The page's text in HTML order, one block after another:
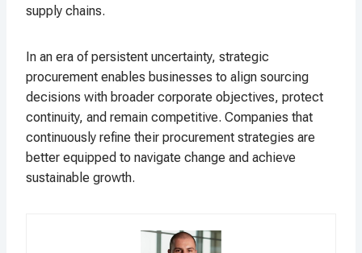
supply chains.
In an era of persistent uncertainty, strategic
procurement enables businesses to align sourcing
decisions with broader corporate objectives, protect
continuity, and remain competitive. Companies that
continuously refine their procurement strategies are
better equipped to navigate change and achieve
sustainable growth.